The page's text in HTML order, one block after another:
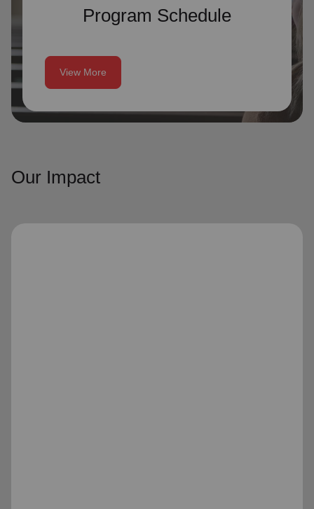
Program Schedule
View More
Our Impact